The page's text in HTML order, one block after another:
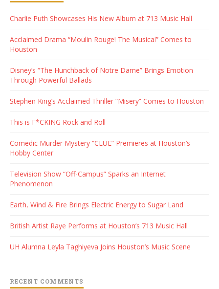
Charlie Puth Showcases His New Album at 713 Music Hall
Acclaimed Drama “Moulin Rouge! The Musical” Comes to
Houston
Disney’s “The Hunchback of Notre Dame” Brings Emotion
Through Powerful Ballads
Stephen King’s Acclaimed Thriller “Misery” Comes to Houston
This is F*CKING Rock and Roll
Comedic Murder Mystery “CLUE” Premieres at Houston’s
Hobby Center
Television Show “Off-Campus” Sparks an Internet
Phenomenon
Earth, Wind & Fire Brings Electric Energy to Sugar Land
British Artist Raye Performs at Houston’s 713 Music Hall
UH Alumna Leyla Taghiyeva Joins Houston’s Music Scene
RECENT COMMENTS